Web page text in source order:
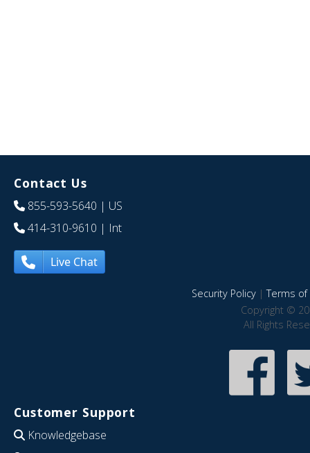
Contact Us
855-593-5640 | US
414-310-9610 | Int
Live Chat
Security Policy|Terms of
Copyright ©
All Rights
Customer Support
Knowledgebase